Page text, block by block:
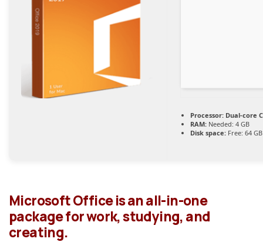
Processor: Dual-core
RAM: Needed: 4 GB
Disk space: Free: 64 GB
Microsoft Office is an all-in-one
package for work, studying, and
creating.